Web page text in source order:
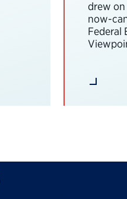
drew
now-
Federal